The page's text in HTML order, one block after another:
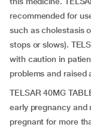
recommended for
such as cholestasis
stops or slows).
with caution in
problems and raised
TELSAR 40MG
early pregnancy
pregnant for more